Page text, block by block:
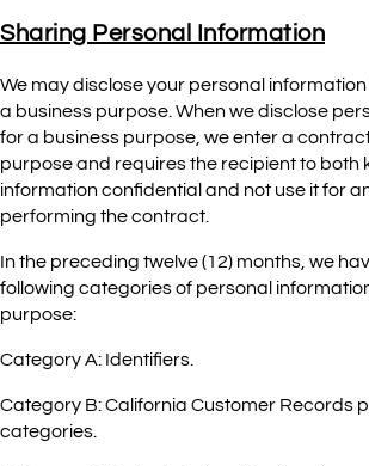
Sharing Personal Information
We may disclose your personal
a business purpose. When we disclose
for a business purpose, we enter a
purpose and requires the recipient to both
information confidential and not use it for
performing the contract.
In the preceding twelve (12) months, we
following categories of personal
purpose:
Category A: Identifiers.
Category B: California Customer Records
categories.